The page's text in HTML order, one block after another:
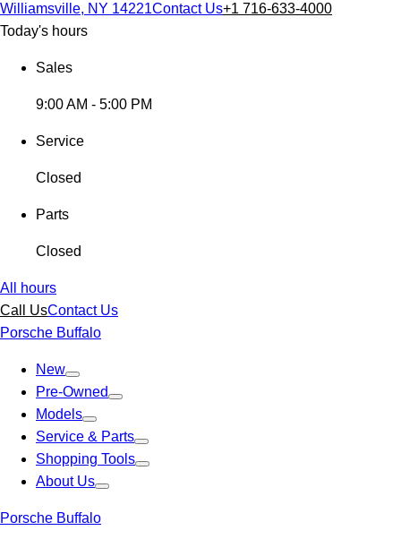
Williamsville, NY 14221Contact Us+1 716-633-4000
Today's hours
Sales
9:00 AM - 5:00 PM
Service
Closed
Parts
Closed
All hours
Call UsContact Us
Porsche Buffalo
New
Pre-Owned
Models
Service & Parts
Shopping Tools
About Us
Porsche Buffalo